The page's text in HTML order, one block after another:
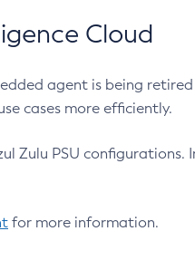
Cloud
agent is being
cases more efficiently.
Zulu PSU
for more information.